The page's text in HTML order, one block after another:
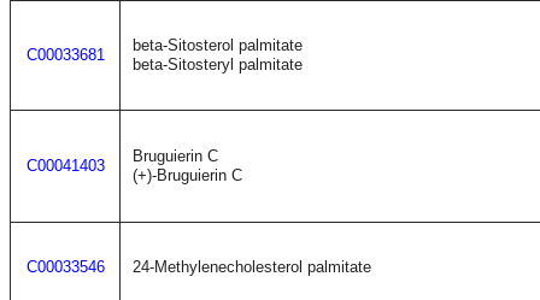
C00033681
beta-Sitosterol palmitate
beta-Sitosteryl palmitate
C00041403
Bruguierin C
(+)-Bruguierin C
C00033546 24-Methylenecholesterol palmitate